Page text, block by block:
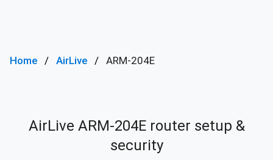
Home AirLive ARM-204E
AirLive ARM-204E router setup &
security